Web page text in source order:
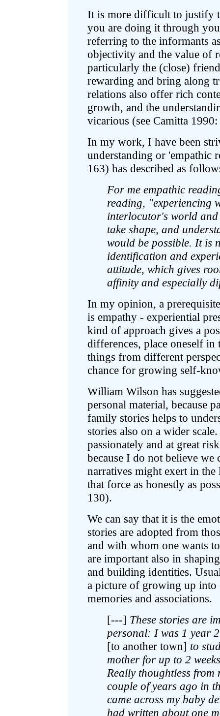
It is more difficult to justify
you are doing it through
referring to the informants
objectivity and the value of
particularly the (close)
rewarding and bring along
relations also offer rich
growth, and the
vicarious (see Camitta
In my work, I have been
understanding or
163) has described as
For me empathic
reading, "experiencing
interlocutor's world
take shape, and
would be possible. It is
identification and
attitude, which gives
affinity and especially
In my opinion, a
is empathy - experiential
kind of approach gives a
differences, place oneself
things from different
chance for growing self-
William Wilson has
personal material, because
family stories helps to
stories also on a wider
passionately and at great
because I do not believe we
narratives might exert in
that force as honestly as
130).
We can say that it is the
stories are adopted from
and with whom one wants
are important also in
and building identities.
a picture of growing up into
memories and associations.
[---] These stories are
personal: I was 1 year
[to another town] to
mother for up to 2
Really thoughtless
couple of years ago in
came across my baby
had written about one